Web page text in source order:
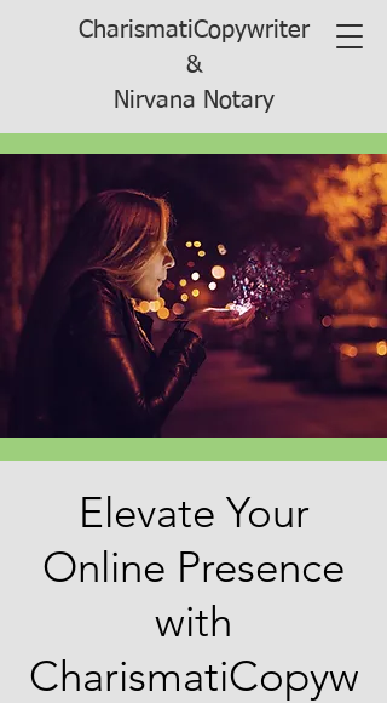
CharismatiCopywriter
&
Nirvana Notary
Elevate Your
Online Presence
with
CharismatiCopyw